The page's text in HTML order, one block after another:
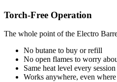
Torch-Free Operation
The whole point of the Electro
No butane to buy or refill
No open flames to worry
Same heat level every session
Works anywhere, even